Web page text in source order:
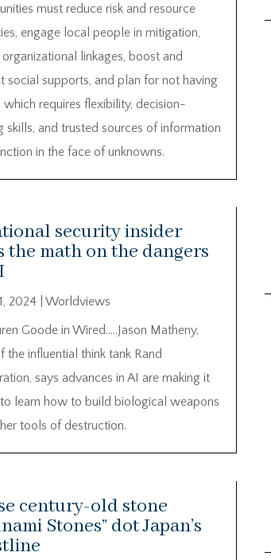
must reduce risk and resource
engage local people in mitigation,
linkages, boost and
social supports, and plan for not having
which requires flexibility, decision-
skills, and trusted sources of information
in the face of unknowns.
security insider
the math on the dangers
2024
Worldviews
Goode in Wired…..Jason Matheny,
the influential think tank Rand
says advances in AI are making it
to learn how to build biological weapons
tools of destruction.
century-old stone
Stones” dot Japan’s